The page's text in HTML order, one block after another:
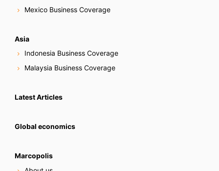
Mexico Business Coverage
Asia
Indonesia Business Coverage
Malaysia Business Coverage
Latest Articles
Global economics
Marcopolis